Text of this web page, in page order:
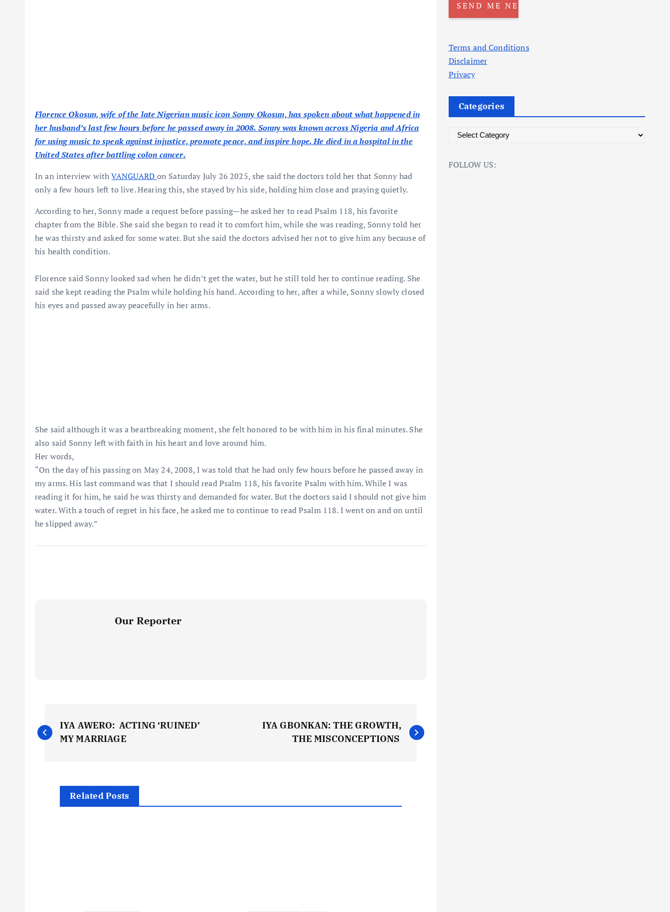
Florence Okosun, wife of the late Nigerian music icon Sonny Okosun, has spoken about what happened in
her husband’s last few hours before he passed away in 2008. Sonny was known across Nigeria and Africa
for using music to speak against injustice, promote peace, and inspire hope. He died in a hospital in the
United States after battling colon cancer.
In an interview withVANGUARD on Saturday July 26 2025, she said the doctors told her that Sonny had
only a few hours left to live. Hearing this, she stayed by his side, holding him close and praying quietly.
According to her, Sonny made a request before passing—he asked her to read Psalm 118, his favorite
chapter from the Bible. She said she began to read it to comfort him, while she was reading, Sonny told her
he was thirsty and asked for some water. But she said the doctors advised her not to give him any because of
his health condition.
Florence said Sonny looked sad when he didn’t get the water, but he still told her to continue reading. She
said she kept reading the Psalm while holding his hand. According to her, after a while, Sonny slowly closed
his eyes and passed away peacefully in her arms.
She said although it was a heartbreaking moment, she felt honored to be with him in his final minutes. She
also said Sonny left with faith in his heart and love around him.
Her words,
“On the day of his passing on May 24, 2008, I was told that he had only few hours before he passed away in
my arms. His last command was that I should read Psalm 118, his favorite Psalm with him. While I was
reading it for him, he said he was thirsty and demanded for water. But the doctors said I should not give him
water. With a touch of regret in his face, he asked me to continue to read Psalm 118. I went on and on until
he slipped away.”
Our Reporter
P
o
IYA AWERO: ACTING ‘RUINED’
MY MARRIAGE
IYA GBONKAN: THE GROWTH,
THE MISCONCEPTIONS
Related Posts
Terms and Conditions
Disclaimer
Privacy
Categories
t
FOLLOW US: